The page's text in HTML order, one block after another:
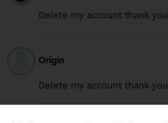
Delete my account thank you
Origin
Delete my account thank you